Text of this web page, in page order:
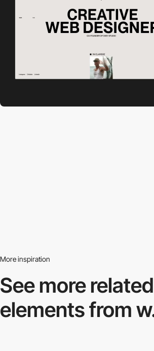
More inspiration
See more related
elements from